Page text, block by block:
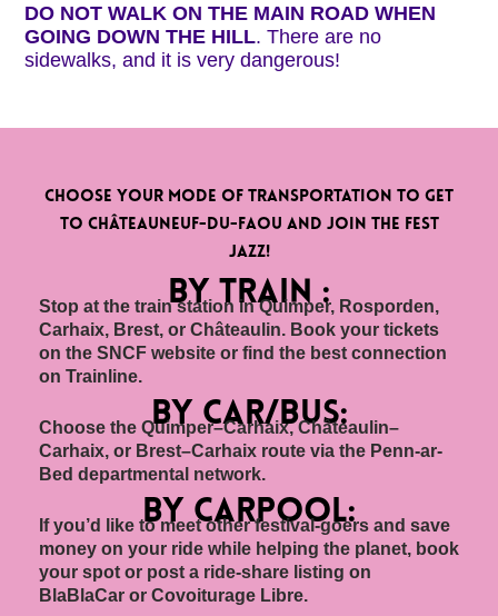
DO NOT WALK ON THE MAIN ROAD WHEN
GOING DOWN THE HILL. There are no
sidewalks, and it is very dangerous!
Choose your mode of transportation to get
to Châteauneuf-du-Faou and join the Fest
Jazz!
BY TRAIN :
Stop at the train station in Quimper, Rosporden,
Carhaix, Brest, or Châteaulin. Book your tickets
on the SNCF website or find the best connection
on Trainline.
by car/bus:
Choose the Quimper–Carhaix, Châteaulin–
Carhaix, or Brest–Carhaix route via the Penn-ar-
Bed departmental network.
By carpool:
If you’d like to meet other festival-goers and save
money on your ride while helping the planet, book
your spot or post a ride-share listing on
BlaBlaCar or Covoiturage Libre.